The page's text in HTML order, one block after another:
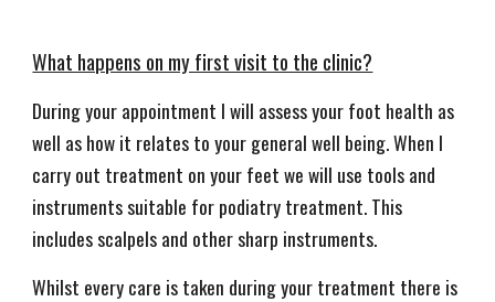
What happens on my first visit to the clinic?
During your appointment I will assess your foot health as
well as how it relates to your general well being. When I
carry out treatment on your feet we will use tools and
instruments suitable for podiatry treatment. This
includes scalpels and other sharp instruments.
Whilst every care is taken during your treatment there is